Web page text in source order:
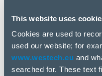
This website uses
Cookies are used to
used our website; for
www.westech.eu and
searched for. These text
All news
10 Apr, 2025